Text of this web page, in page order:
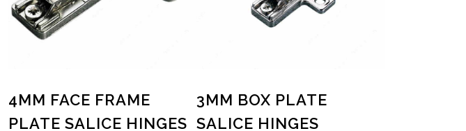
4MM FACE FRAME
PLATE SALICE HINGES
3MM BOX PLATE
SALICE HINGES